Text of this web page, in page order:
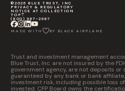
©2026 BLUE TRUST, INC
PRIVACY & REGULATORY
NOTICE AT COLLECTION
TOP
(800) 987-2987
MADE WITH BY BLACK AIRPLANE
Trust and investment management
Blue Trust, Inc. are not insured by the
government agency, are not deposits or
guaranteed by any bank or bank
investment risk, including possible loss
invested. CFP Board owns the